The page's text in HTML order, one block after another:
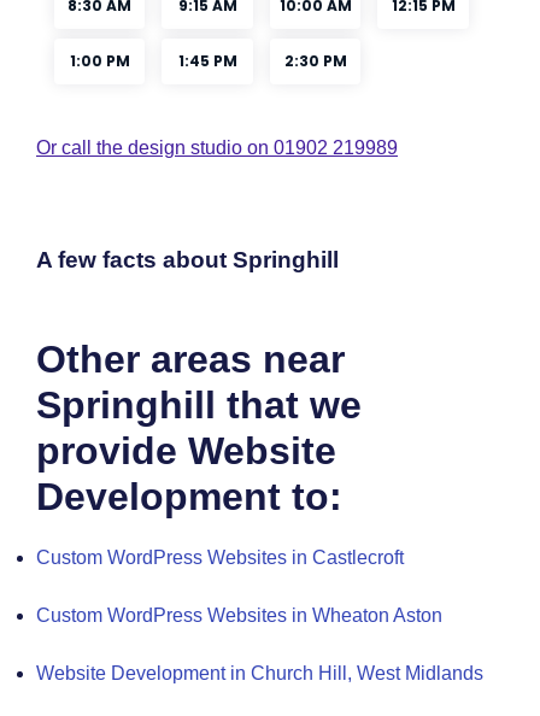
Or call the design studio on 01902 219989
A few facts about Springhill
Other areas near
Springhill that we
provide Website
Development to:
Custom WordPress Websites in Castlecroft
Custom WordPress Websites in Wheaton Aston
Website Development in Church Hill, West Midlands